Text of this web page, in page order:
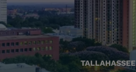
TALLAHASSEE